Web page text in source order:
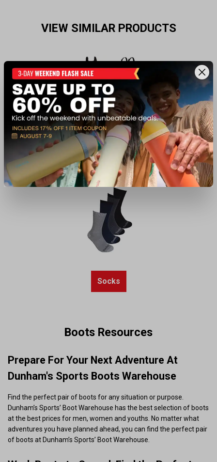
VIEW SIMILAR PRODUCTS
Waders
Socks
Boots Resources
Prepare For Your Next Adventure At
Dunham's Sports Boots Warehouse
Find the perfect pair of boots for any situation or purpose.
Dunham’s Sports’ Boot Warehouse has the best selection of boots
at the best prices for men, women and youths. No matter what
adventures you have planned ahead, you can find the perfect pair
of boots at Dunham’s Sports’ Boot Warehouse.